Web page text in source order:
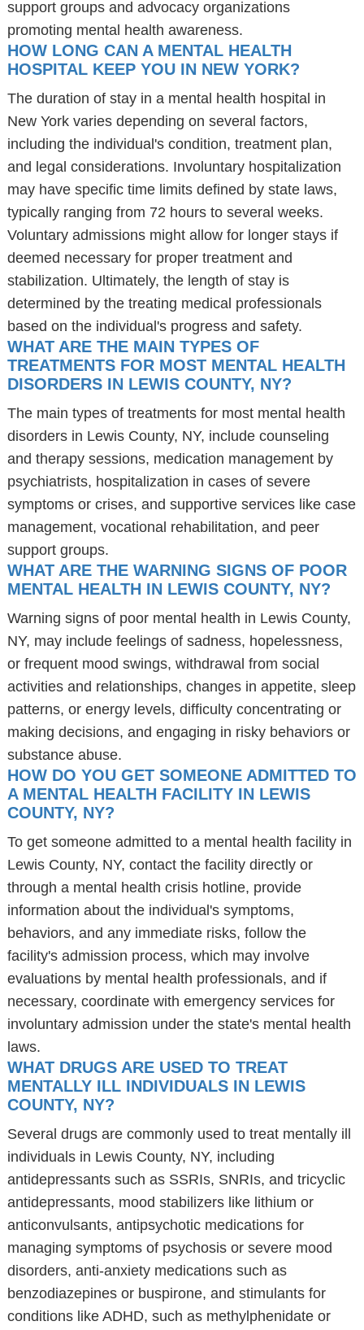
support groups and advocacy organizations
promoting mental health awareness.
HOW LONG CAN A MENTAL HEALTH
HOSPITAL KEEP YOU IN NEW YORK?
The duration of stay in a mental health hospital in
New York varies depending on several factors,
including the individual's condition, treatment plan,
and legal considerations. Involuntary hospitalization
may have specific time limits defined by state laws,
typically ranging from 72 hours to several weeks.
Voluntary admissions might allow for longer stays if
deemed necessary for proper treatment and
stabilization. Ultimately, the length of stay is
determined by the treating medical professionals
based on the individual's progress and safety.
WHAT ARE THE MAIN TYPES OF
TREATMENTS FOR MOST MENTAL HEALTH
DISORDERS IN LEWIS COUNTY, NY?
The main types of treatments for most mental health
disorders in Lewis County, NY, include counseling
and therapy sessions, medication management by
psychiatrists, hospitalization in cases of severe
symptoms or crises, and supportive services like case
management, vocational rehabilitation, and peer
support groups.
WHAT ARE THE WARNING SIGNS OF POOR
MENTAL HEALTH IN LEWIS COUNTY, NY?
Warning signs of poor mental health in Lewis County,
NY, may include feelings of sadness, hopelessness,
or frequent mood swings, withdrawal from social
activities and relationships, changes in appetite, sleep
patterns, or energy levels, difficulty concentrating or
making decisions, and engaging in risky behaviors or
substance abuse.
HOW DO YOU GET SOMEONE ADMITTED TO
A MENTAL HEALTH FACILITY IN LEWIS
COUNTY, NY?
To get someone admitted to a mental health facility in
Lewis County, NY, contact the facility directly or
through a mental health crisis hotline, provide
information about the individual's symptoms,
behaviors, and any immediate risks, follow the
facility's admission process, which may involve
evaluations by mental health professionals, and if
necessary, coordinate with emergency services for
involuntary admission under the state's mental health
laws.
WHAT DRUGS ARE USED TO TREAT
MENTALLY ILL INDIVIDUALS IN LEWIS
COUNTY, NY?
Several drugs are commonly used to treat mentally ill
individuals in Lewis County, NY, including
antidepressants such as SSRIs, SNRIs, and tricyclic
antidepressants, mood stabilizers like lithium or
anticonvulsants, antipsychotic medications for
managing symptoms of psychosis or severe mood
disorders, anti-anxiety medications such as
benzodiazepines or buspirone, and stimulants for
conditions like ADHD, such as methylphenidate or